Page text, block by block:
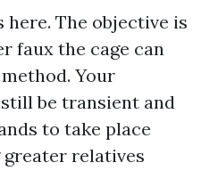
The objective is
faux the cage can
Your
be transient and
to take place
relatives